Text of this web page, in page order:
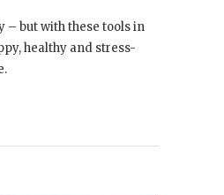
– but with these tools in
healthy and stress-